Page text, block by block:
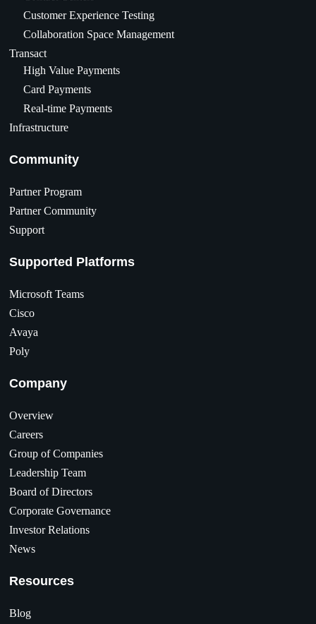
Customer Experience Testing
Collaboration Space Management
Transact
High Value Payments
Card Payments
Real-time Payments
Infrastructure
Community
Partner Program
Partner Community
Support
Supported Platforms
Microsoft Teams
Cisco
Avaya
Poly
Company
Overview
Careers
Group of Companies
Leadership Team
Board of Directors
Corporate Governance
Investor Relations
News
Resources
Blog